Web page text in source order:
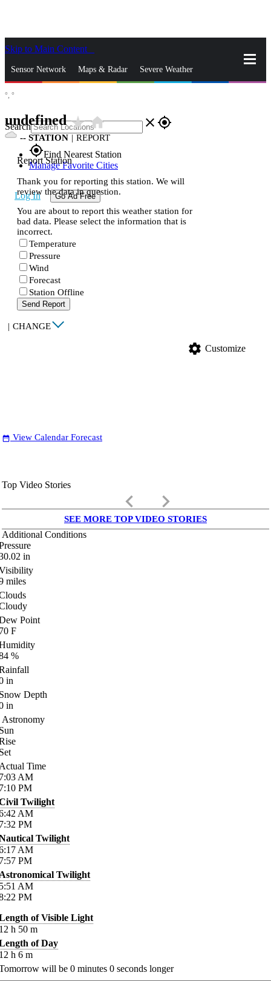
Skip to Main Content
Sensor Network Maps & Radar Severe Weather
Search close gps_fixed
gps_fixedFind Nearest Station
Manage Favorite Cities
Log In Go Ad Free
°, °
undefinedstar_ratehome
-- STATION | REPORT
Report Station
Thank you for reporting this station. We will
review the data in question.
You are about to report this weather station for
bad data. Please select the information that is
incorrect.
Temperature
Pressure
Wind
Forecast
Station Offline
Send Report
| CHANGE
settings Customize
date_range View Calendar Forecast
Top Video Stories
keyboard_arrow_left keyboard_arrow_right
SEE MORE TOP VIDEO STORIES
Additional Conditions
in
miles
Point
F
%
in
Depth
in
Astronomy
Time
AM
PM
Twilight
AM
PM
Twilight
AM
PM
Twilight
AM
PM
of Visible Light
h 50 m
of Day
h 6 m
will be 0 minutes 0 seconds longer